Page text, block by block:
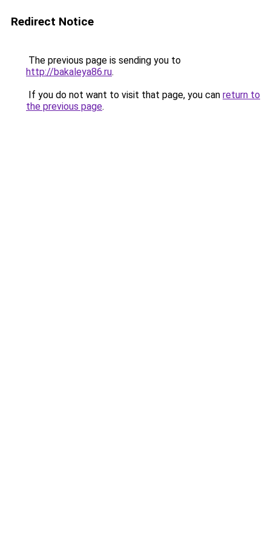
Redirect Notice
The previous page is sending you to
http://bakaleya86.ru.
If you do not want to visit that page, you can return to
the previous page.